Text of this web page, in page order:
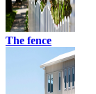
The fence